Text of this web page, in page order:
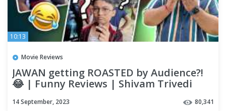
10:13
Movie Reviews
JAWAN getting ROASTED by Audience?!
😂 | Funny Reviews | Shivam Trivedi
14 September, 2023 80,341